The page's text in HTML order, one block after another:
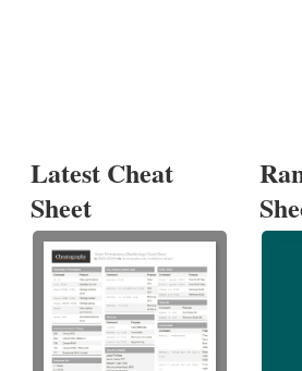
Latest Cheat
Sheet